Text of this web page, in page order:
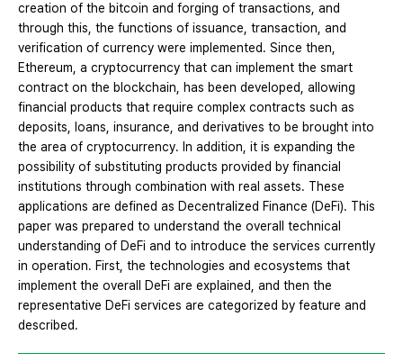
creation of the bitcoin and forging of transactions, and
through this, the functions of issuance, transaction, and
verification of currency were implemented. Since then,
Ethereum, a cryptocurrency that can implement the smart
contract on the blockchain, has been developed, allowing
financial products that require complex contracts such as
deposits, loans, insurance, and derivatives to be brought into
the area of cryptocurrency. In addition, it is expanding the
possibility of substituting products provided by financial
institutions through combination with real assets. These
applications are defined as Decentralized Finance (DeFi). This
paper was prepared to understand the overall technical
understanding of DeFi and to introduce the services currently
in operation. First, the technologies and ecosystems that
implement the overall DeFi are explained, and then the
representative DeFi services are categorized by feature and
described.